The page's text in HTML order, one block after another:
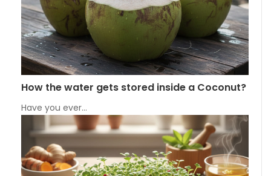
How the water gets stored inside a Coconut?
Have you ever…